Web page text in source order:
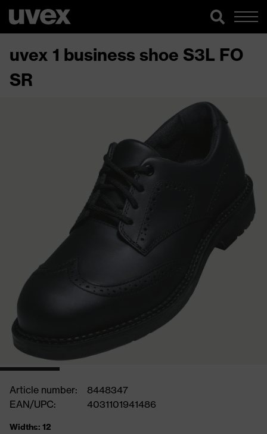
uvex 1 business shoe S3L FO
SR
Article number:
8448347
EAN/UPC:
4031101941486
Widths: 12